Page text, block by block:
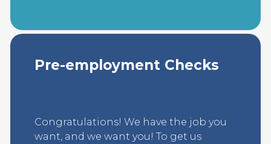
Pre-employment Checks
Congratulations! We have the job you
want, and we want you! To get us